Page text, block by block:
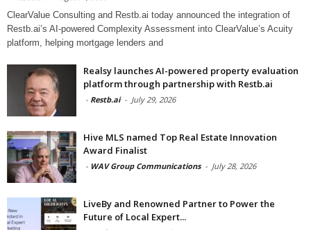
ClearValue Consulting and Restb.ai today announced the integration of
Restb.ai’s AI-powered Complexity Assessment into ClearValue’s Acuity
platform, helping mortgage lenders and
Realsy launches AI-powered property evaluation
platform through partnership with Restb.ai
- Restb.ai - July 29, 2026
Hive MLS named Top Real Estate Innovation
Award Finalist
- WAV Group Communications - July 28, 2026
LiveBy and Renowned Partner to Power the
Future of Local Expert...